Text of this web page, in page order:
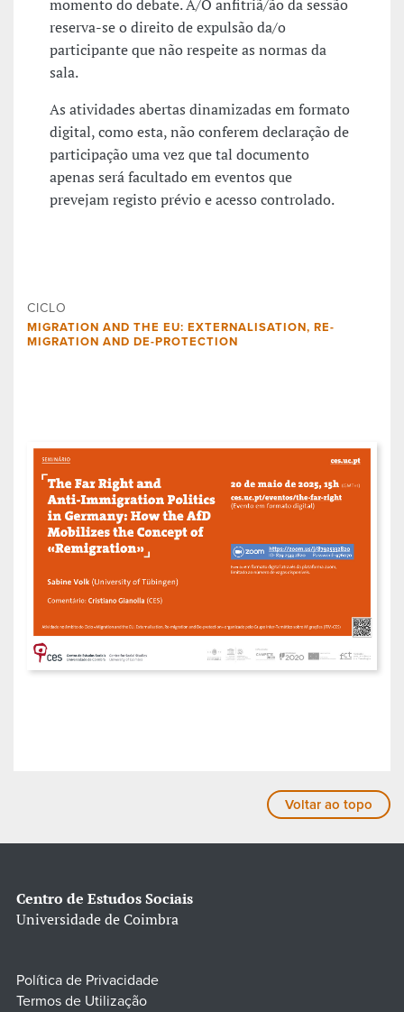
momento do debate. A/O anfitriã/ão da sessão
reserva-se o direito de expulsão da/o
participante que não respeite as normas da
sala.
As atividades abertas dinamizadas em formato
digital, como esta, não conferem declaração de
participação uma vez que tal documento
apenas será facultado em eventos que
prevejam registo prévio e acesso controlado.
CICLO
MIGRATION AND THE EU: EXTERNALISATION, RE-
MIGRATION AND DE-PROTECTION
Voltar ao topo
Centro de Estudos Sociais
Universidade de Coimbra
Política de Privacidade
Termos de Utilização